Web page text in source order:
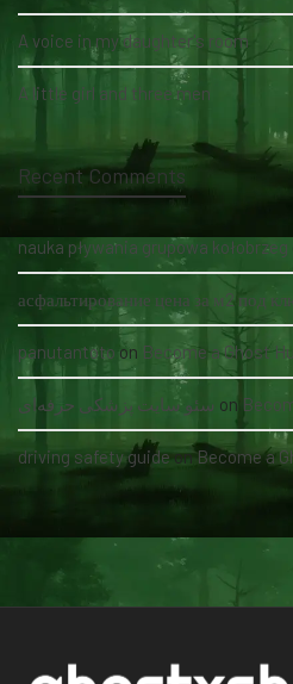
A voice in my daughter's room
A little girl and three men
Recent Comments
nauka pływania grupowa kołobrzeg
асфальтирование цена за м2 под
panutantoto on Become a Ghost Hunter
سئو سایت پزشکی حرفه‌ای on Become a
driving safety guideonBecome a Ghost